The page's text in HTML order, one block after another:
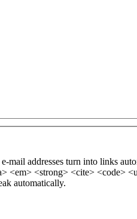
e-mail addresses turn into links
<em> <strong> <cite> <code>
automatically.